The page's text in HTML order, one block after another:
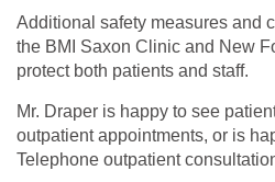
Additional safety measures and
the BMI Saxon Clinic and New
protect both patients and staff.
Mr. Draper is happy to see
outpatient appointments, or is
Telephone outpatient